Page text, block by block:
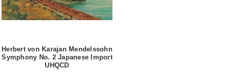
Herbert von Karajan Mendelssohn
Symphony No. 2 Japanese Import
UHQCD